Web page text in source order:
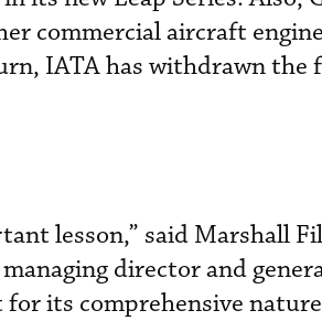
commercial aircraft
IATA has withdrawn
lesson,” said Marshall
director and
for its comprehensive